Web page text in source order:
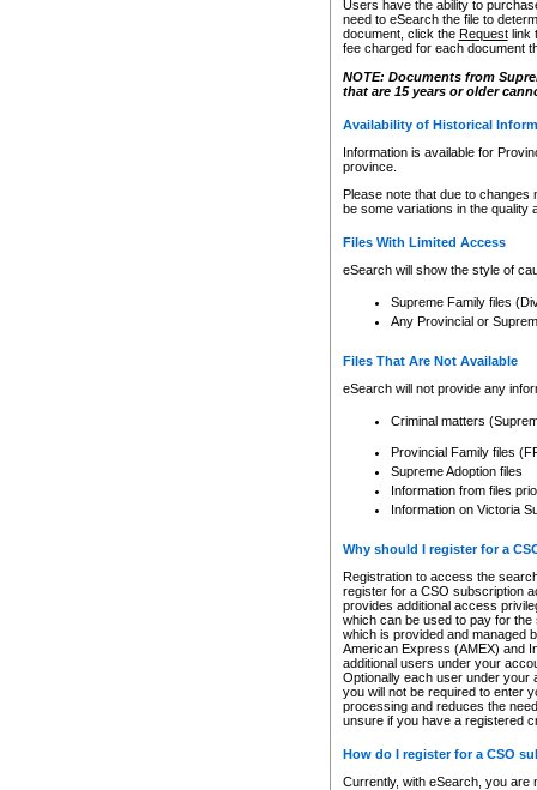
Users have the ability to
need to eSearch the file to
document, click the Requestlink
fee charged for each document
NOTE: Documents from
that are 15 years or older
Availability of Historical
Information is available for
province.
Please note that due to
be some variations in the quality
Files With Limited Access
eSearch will show the style of
Supreme Family files
Any Provincial or
Files That Are Not Available
eSearch will not provide any
Criminal matters
Provincial Family files
Supreme Adoption files
Information from files
Information on Victoria
Why should I register for a
Registration to access the
register for a CSO subscription
provides additional access
which can be used to pay for
which is provided and managed
American Express (AMEX) and
additional users under your
Optionally each user under your
you will not be required to enter
processing and reduces the
unsure if you have a registered
How do I register for a CSO
Currently, with eSearch, you are